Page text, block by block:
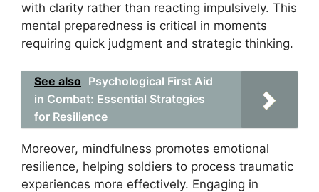
with clarity rather than reacting impulsively. This
mental preparedness is critical in moments
requiring quick judgment and strategic thinking.
See also Psychological First Aid
in Combat: Essential Strategies
for Resilience
Moreover, mindfulness promotes emotional
resilience, helping soldiers to process traumatic
experiences more effectively. Engaging in